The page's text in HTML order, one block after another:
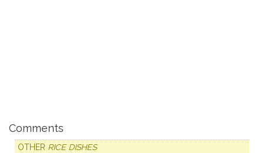
Comments
OTHER RICE DISHES